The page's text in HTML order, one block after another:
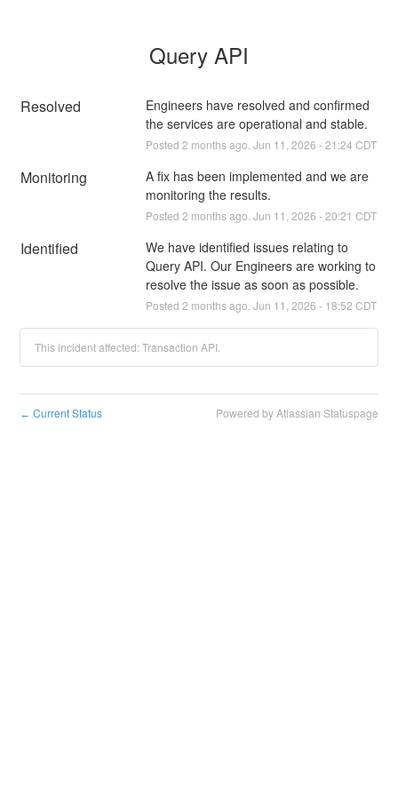
Query API
Resolved
Engineers have resolved and confirmed
the services are operational and stable.
Posted 2 months ago. Jun 11 2026 -21:24 CDT
Monitoring
A fix has been implemented and we are
monitoring the results.
Posted 2 months ago. Jun 11 2026 -20:21 CDT
Identified
We have identified issues relating to
Query API. Our Engineers are working to
resolve the issue as soon as possible.
Posted 2 months ago. Jun 11 2026 - 18:52 CDT
This incident affected: Transaction API.
← Current Status Powered by Atlassian Statuspage